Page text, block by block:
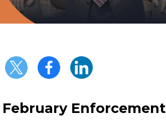
Enforcement